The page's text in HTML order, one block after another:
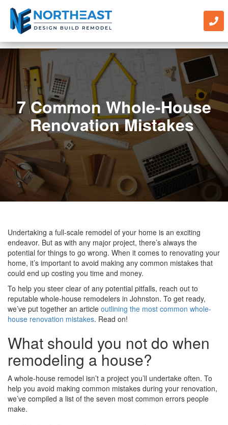
7 Common Whole-House
Renovation Mistakes
Undertaking a full-scale remodel of your home is an exciting
endeavor. But as with any major project, there’s always the
potential for things to go wrong. When it comes to renovating your
home, it’s important to avoid making any common mistakes that
could end up costing you time and money.
To help you steer clear of any potential pitfalls, reach out to
reputable whole-house remodelers in Johnston. To get ready,
we’ve put together an article outlining the most common whole-
house renovation mistakes. Read on!
What should you not do when
remodeling a house?
A whole-house remodel isn’t a project you’ll undertake often. To
help you avoid making common mistakes during your renovation,
we’ve compiled a list of the seven most common errors people
make.